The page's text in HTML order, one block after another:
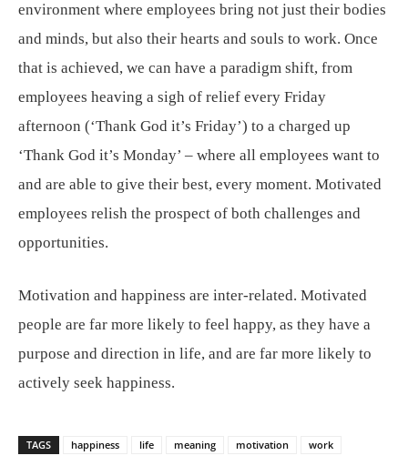
environment where employees bring not just their bodies
and minds, but also their hearts and souls to work. Once
that is achieved, we can have a paradigm shift, from
employees heaving a sigh of relief every Friday
afternoon (‘Thank God it’s Friday’) to a charged up
‘Thank God it’s Monday’ – where all employees want to
and are able to give their best, every moment. Motivated
employees relish the prospect of both challenges and
opportunities.
Motivation and happiness are inter-related. Motivated
people are far more likely to feel happy, as they have a
purpose and direction in life, and are far more likely to
actively seek happiness.
TAGS happiness life meaning motivation work